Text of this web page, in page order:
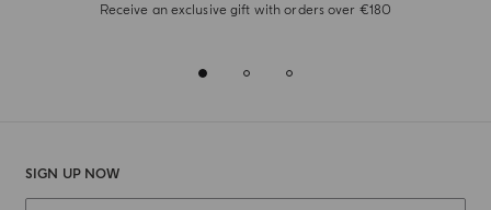
Receive an exclusive gift with orders over €180
SIGN UP NOW